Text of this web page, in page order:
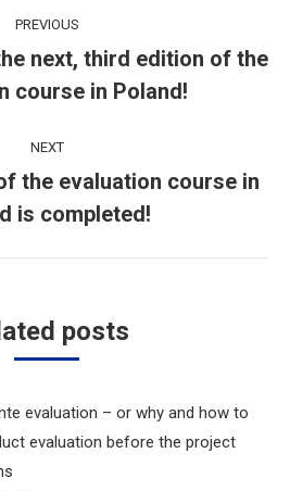
PREVIOUS
Previous
post:
next, third edition of the
course in Poland!
NEXT
Next
post:
the evaluation course in
is completed!
posts
evaluation – or why and how to
evaluation before the project